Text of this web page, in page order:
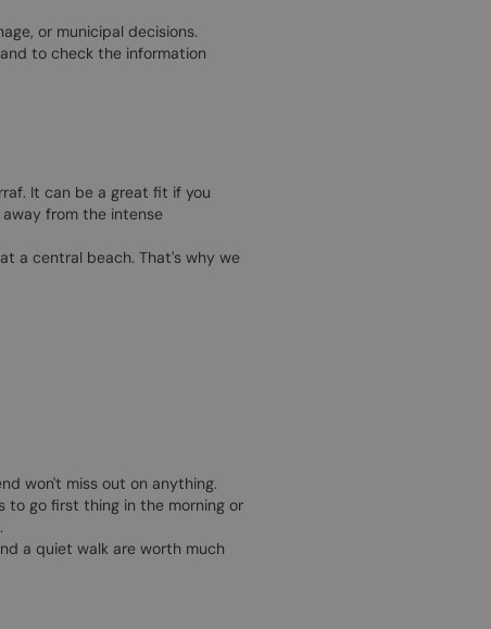
or municipal decisions.
to check the information
It can be a great fit if you
from the intense
a central beach. That's why we
won't miss out on anything.
to go first thing in the morning or
a quiet walk are worth much